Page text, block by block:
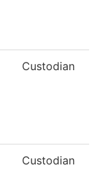
Custodian
Custodian